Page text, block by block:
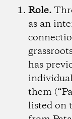
Role.
as an
has
them
listed on